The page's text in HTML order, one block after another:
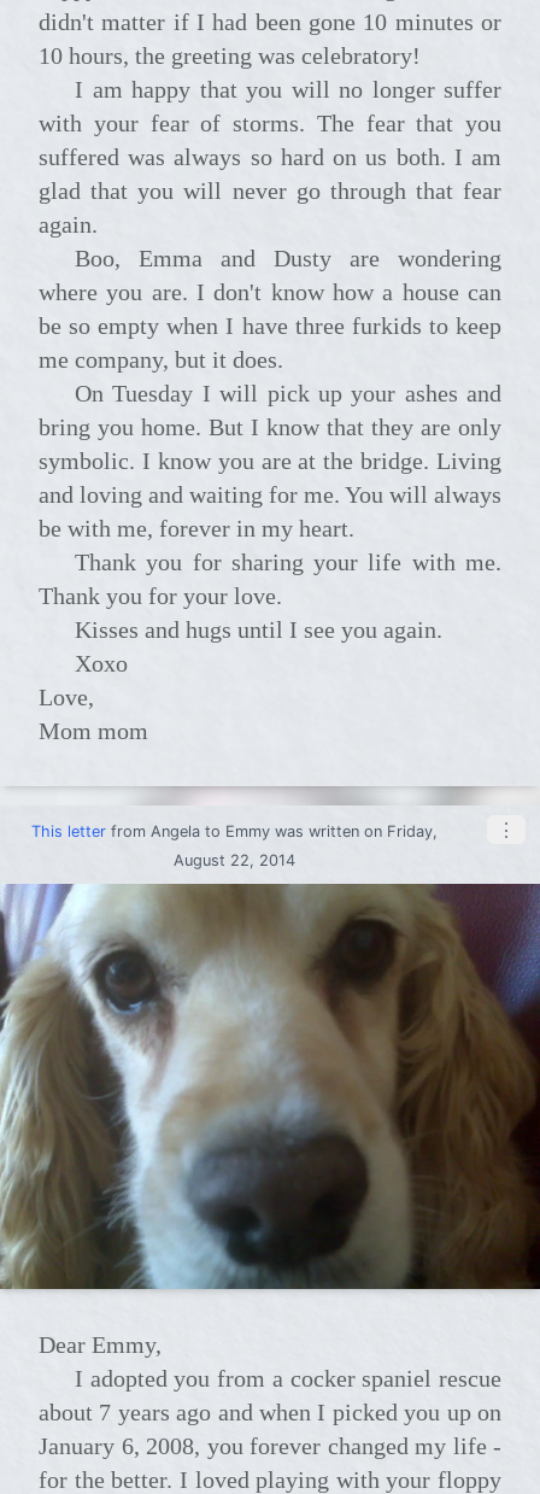
didn't matter if I had been gone 10 minutes or
10 hours, the greeting was celebratory!
I am happy that you will no longer suffer
with your fear of storms. The fear that you
suffered was always so hard on us both. I am
glad that you will never go through that fear
again.
Boo, Emma and Dusty are wondering
where you are. I don't know how a house can
be so empty when I have three furkids to keep
me company, but it does.
On Tuesday I will pick up your ashes and
bring you home. But I know that they are only
symbolic. I know you are at the bridge. Living
and loving and waiting for me. You will always
be with me, forever in my heart.
Thank you for sharing your life with me.
Thank you for your love.
Kisses and hugs until I see you again.
xoxo
Love,
Mom mom
This letterfrom Angelato Emmywas written on Friday,
August 22, 2014
⋮
Dear Emmy,
I adopted you from a cocker spaniel rescue
about 7 years ago and when I picked you up on
January 6, 2008, you forever changed my life -
for the better. I loved playing with your floppy